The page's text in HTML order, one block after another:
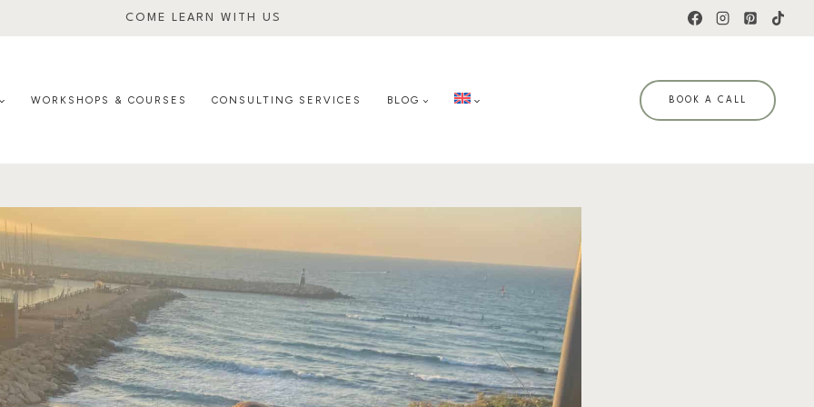
COME LEARN WITH US
WORKSHOPS & COURSES CONSULTING SERVICES BLOG BOOK A CALL